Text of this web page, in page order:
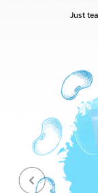
Just